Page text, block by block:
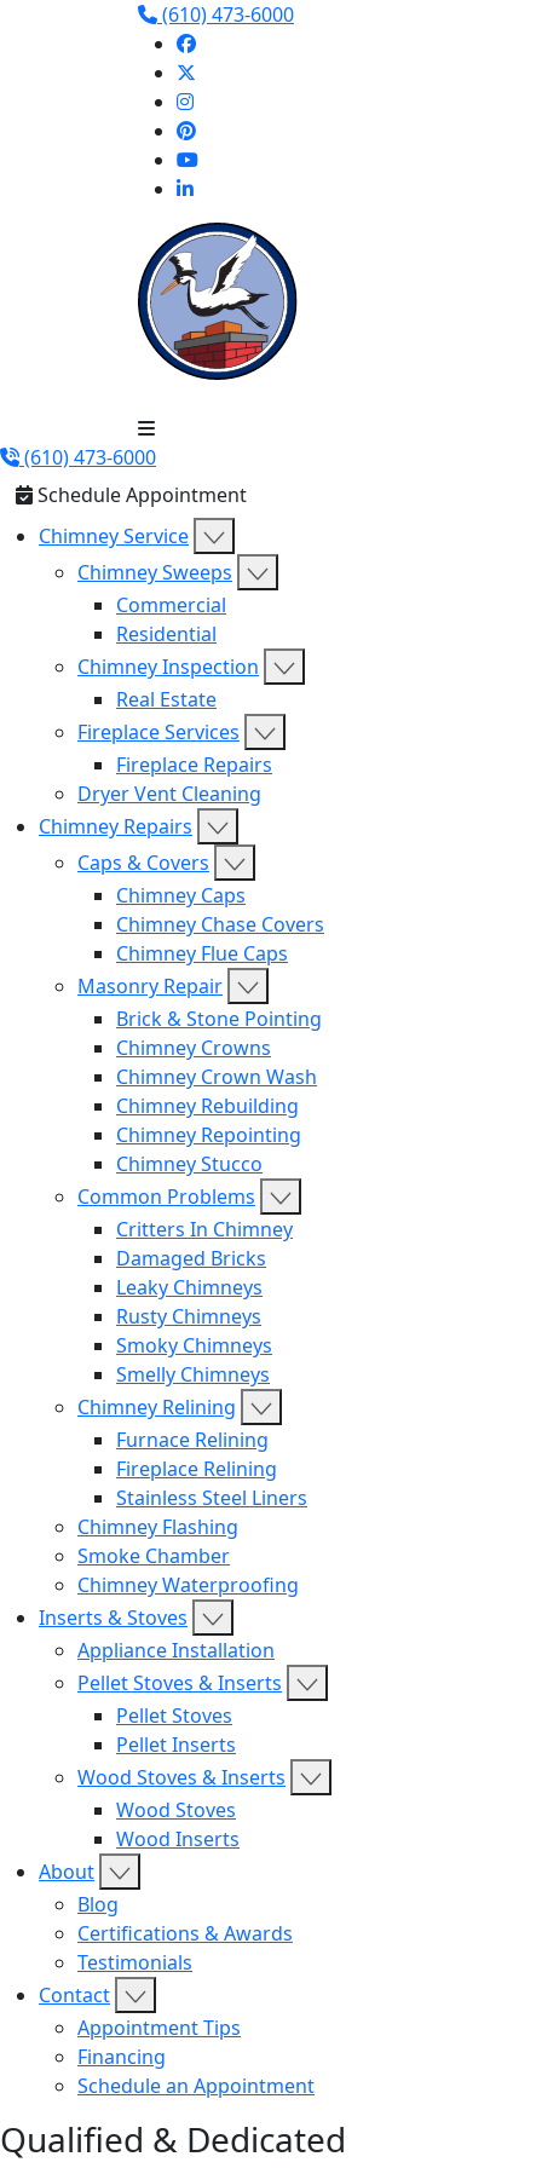
(610) 473-6000
(610) 473-6000
Schedule Appointment
Chimney Service
Chimney Sweeps
Commercial
Residential
Chimney Inspection
Real Estate
Fireplace Services
Fireplace Repairs
Dryer Vent Cleaning
Chimney Repairs
Caps & Covers
Chimney Caps
Chimney Chase Covers
Chimney Flue Caps
Masonry Repair
Brick & Stone Pointing
Chimney Crowns
Chimney Crown Wash
Chimney Rebuilding
Chimney Repointing
Chimney Stucco
Common Problems
Critters In Chimney
Damaged Bricks
Leaky Chimneys
Rusty Chimneys
Smoky Chimneys
Smelly Chimneys
Chimney Relining
Furnace Relining
Fireplace Relining
Stainless Steel Liners
Chimney Flashing
Smoke Chamber
Chimney Waterproofing
Inserts & Stoves
Appliance Installation
Pellet Stoves & Inserts
Pellet Stoves
Pellet Inserts
Wood Stoves & Inserts
Wood Stoves
Wood Inserts
About
Blog
Certifications & Awards
Testimonials
Contact
Appointment Tips
Financing
Schedule an Appointment
Qualified & Dedicated